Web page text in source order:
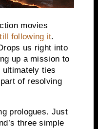
movies
following it.
us right into
up a mission to
ultimately ties
of resolving
prologues. Just
three simple